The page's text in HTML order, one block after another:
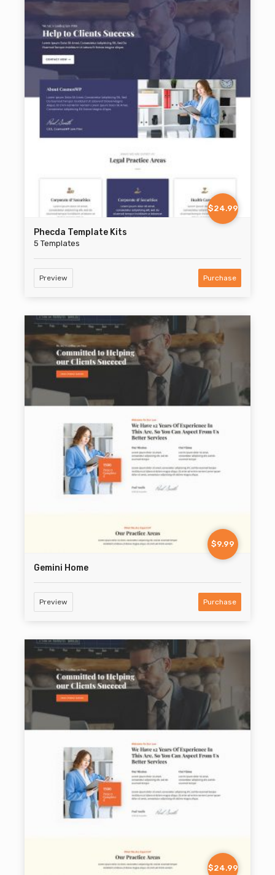
$24.99
Phecda Template Kits
5 Templates
Preview Purchase
$9.99
Gemini Home
Preview Purchase
$24.99